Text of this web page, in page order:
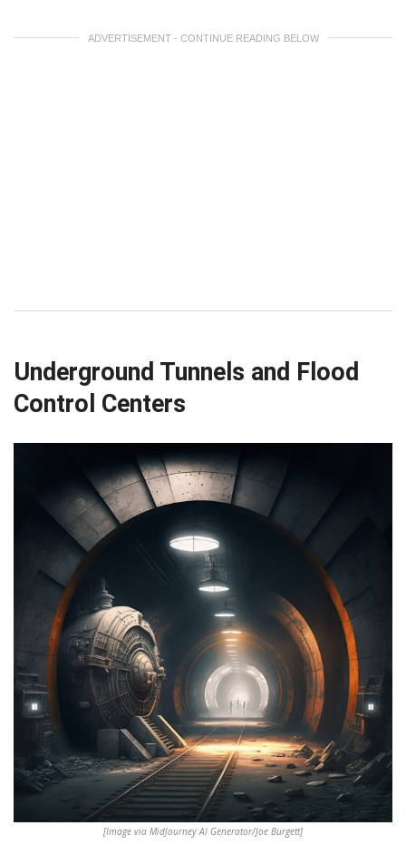
ADVERTISEMENT - CONTINUE READING BELOW
Underground Tunnels and Flood
Control Centers
[Image via MidJourney AI Generator/Joe Burgett]